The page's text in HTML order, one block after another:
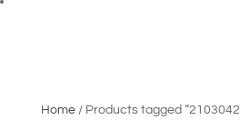
Home/ Products tagged